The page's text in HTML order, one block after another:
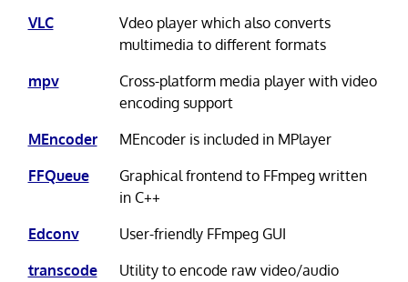
VLC
Vdeo player which also converts
multimedia to different formats
mpv
Cross-platform media player with video
encoding support
MEncoder
MEncoder is included in MPlayer
FFQueue
Graphical frontend to FFmpeg written
in C++
Edconv
User-friendly FFmpeg GUI
transcode
Utility to encode raw video/audio